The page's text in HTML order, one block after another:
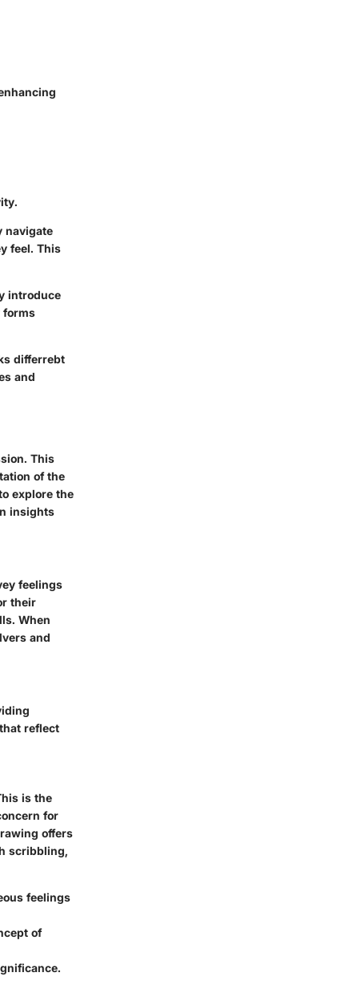
navigate
feel. This
introduce
forms
differrebt
and
This
of the
explore the
insights
feelings
their
When
and
reflect
is the
for
offers
scribbling,
feelings
of